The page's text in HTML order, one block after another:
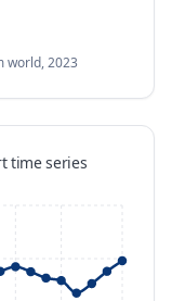
world,2023
time series